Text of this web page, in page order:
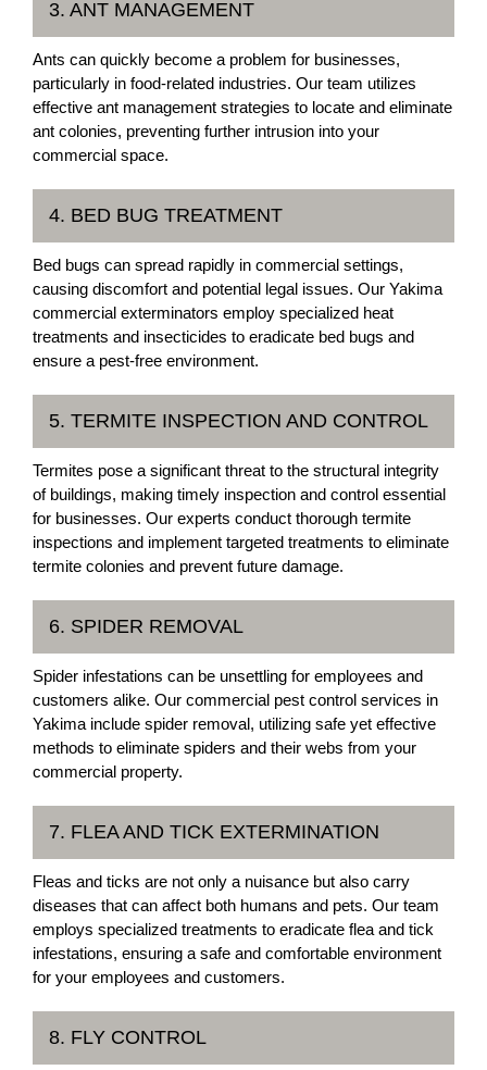
3. ANT MANAGEMENT
Ants can quickly become a problem for businesses,
particularly in food-related industries. Our team utilizes
effective ant management strategies to locate and eliminate
ant colonies, preventing further intrusion into your
commercial space.
4. BED BUG TREATMENT
Bed bugs can spread rapidly in commercial settings,
causing discomfort and potential legal issues. Our Yakima
commercial exterminators employ specialized heat
treatments and insecticides to eradicate bed bugs and
ensure a pest-free environment.
5. TERMITE INSPECTION AND CONTROL
Termites pose a significant threat to the structural integrity
of buildings, making timely inspection and control essential
for businesses. Our experts conduct thorough termite
inspections and implement targeted treatments to eliminate
termite colonies and prevent future damage.
6. SPIDER REMOVAL
Spider infestations can be unsettling for employees and
customers alike. Our commercial pest control services in
Yakima include spider removal, utilizing safe yet effective
methods to eliminate spiders and their webs from your
commercial property.
7. FLEA AND TICK EXTERMINATION
Fleas and ticks are not only a nuisance but also carry
diseases that can affect both humans and pets. Our team
employs specialized treatments to eradicate flea and tick
infestations, ensuring a safe and comfortable environment
for your employees and customers.
8. FLY CONTROL